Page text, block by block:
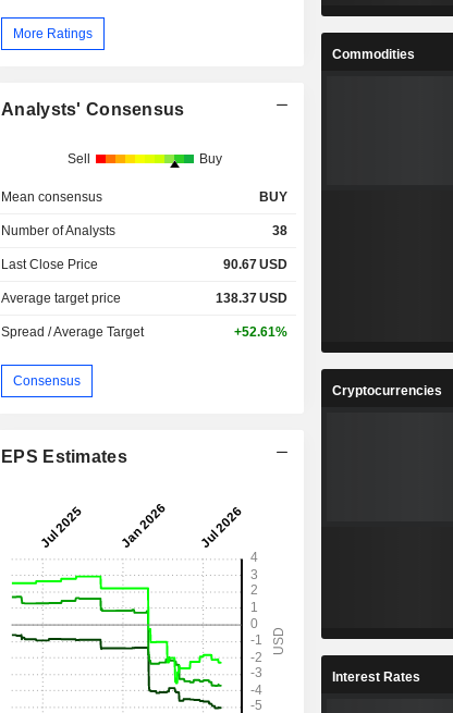
More Ratings
Analysts' Consensus
Sell Buy
Mean consensus BUY
Number of Analysts 38
Last Close Price 90.67USD
Average target price 138.37USD
Spread / Average Target +52.61%
Consensus
EPS Estimates
Commodities
Cryptocurrencies
Interest Rates